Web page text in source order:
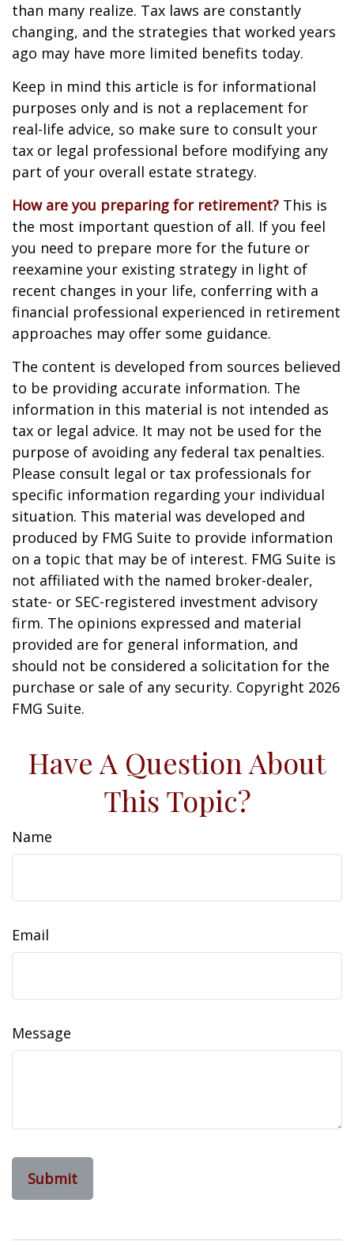
than many realize. Tax laws are constantly
changing, and the strategies that worked years
ago may have more limited benefits today.
Keep in mind this article is for informational
purposes only and is not a replacement for
real-life advice, so make sure to consult your
tax or legal professional before modifying any
part of your overall estate strategy.
How are you preparing for retirement? This is
the most important question of all. If you feel
you need to prepare more for the future or
reexamine your existing strategy in light of
recent changes in your life, conferring with a
financial professional experienced in retirement
approaches may offer some guidance.
The content is developed from sources believed
to be providing accurate information. The
information in this material is not intended as
tax or legal advice. It may not be used for the
purpose of avoiding any federal tax penalties.
Please consult legal or tax professionals for
specific information regarding your individual
situation. This material was developed and
produced by FMG Suite to provide information
on a topic that may be of interest. FMG Suite is
not affiliated with the named broker-dealer,
state- or SEC-registered investment advisory
firm. The opinions expressed and material
provided are for general information, and
should not be considered a solicitation for the
purchase or sale of any security. Copyright 2026
FMG Suite.
Have A Question About
This Topic?
Name
Email
Message